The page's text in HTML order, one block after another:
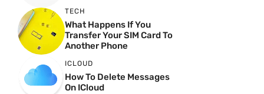
TECH
What Happens If You
Transfer Your SIM Card To
Another Phone
ICLOUD
How To Delete Messages
On ICloud